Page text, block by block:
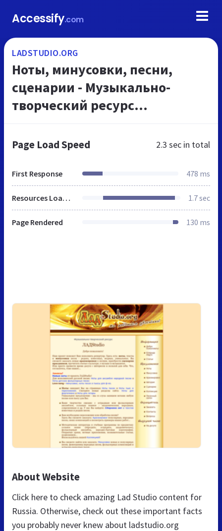
Accessify.com
LADSTUDIO.ORG
Ноты, минусовки, песни,
сценарии - Музыкально-
творческий ресурс
Page Load Speed 2.3 sec in total
First Response 478 ms
Resources Loaded 1.7 sec
Page Rendered 130 ms
About Website
Click here to check amazing Lad Studio content for
Russia. Otherwise, check out these important facts
you probably never knew about ladstudio.org